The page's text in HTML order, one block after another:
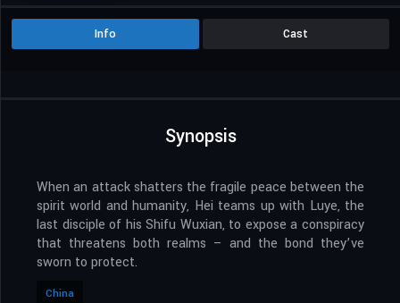
Info Cast
Synopsis
When an attack shatters the fragile peace between the
spirit world and humanity, Hei teams up with Luye, the
last disciple of his Shifu Wuxian, to expose a conspiracy
that threatens both realms – and the bond they’ve
sworn to protect.
China